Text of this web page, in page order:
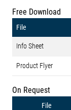
Free Download
File
Info Sheet
Product Flyer
On Request
File